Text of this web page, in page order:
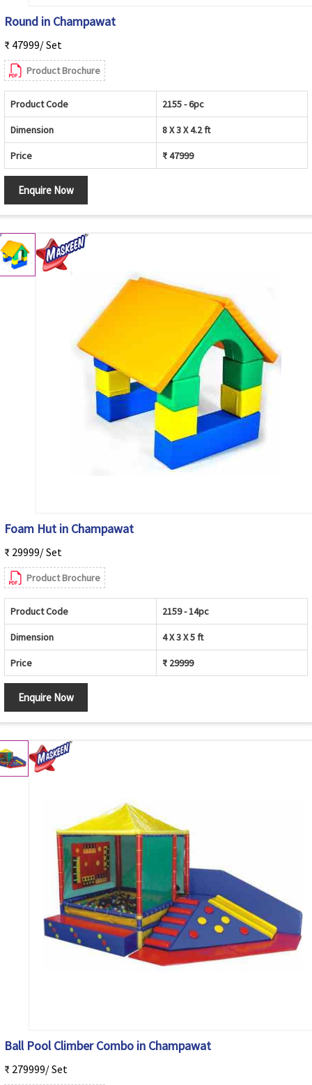
Round in Champawat
₹ 47999/ Set
Product Brochure
Product Code 2155 - 6pc
Dimension 8 X 3 X 4.2 ft
Price ₹ 47999
Enquire Now
Foam Hut in Champawat
₹ 29999/ Set
Product Brochure
Product Code 2159 - 14pc
Dimension 4 X 3 X 5 ft
Price ₹ 29999
Enquire Now
Ball Pool Climber Combo in Champawat
₹ 279999/ Set